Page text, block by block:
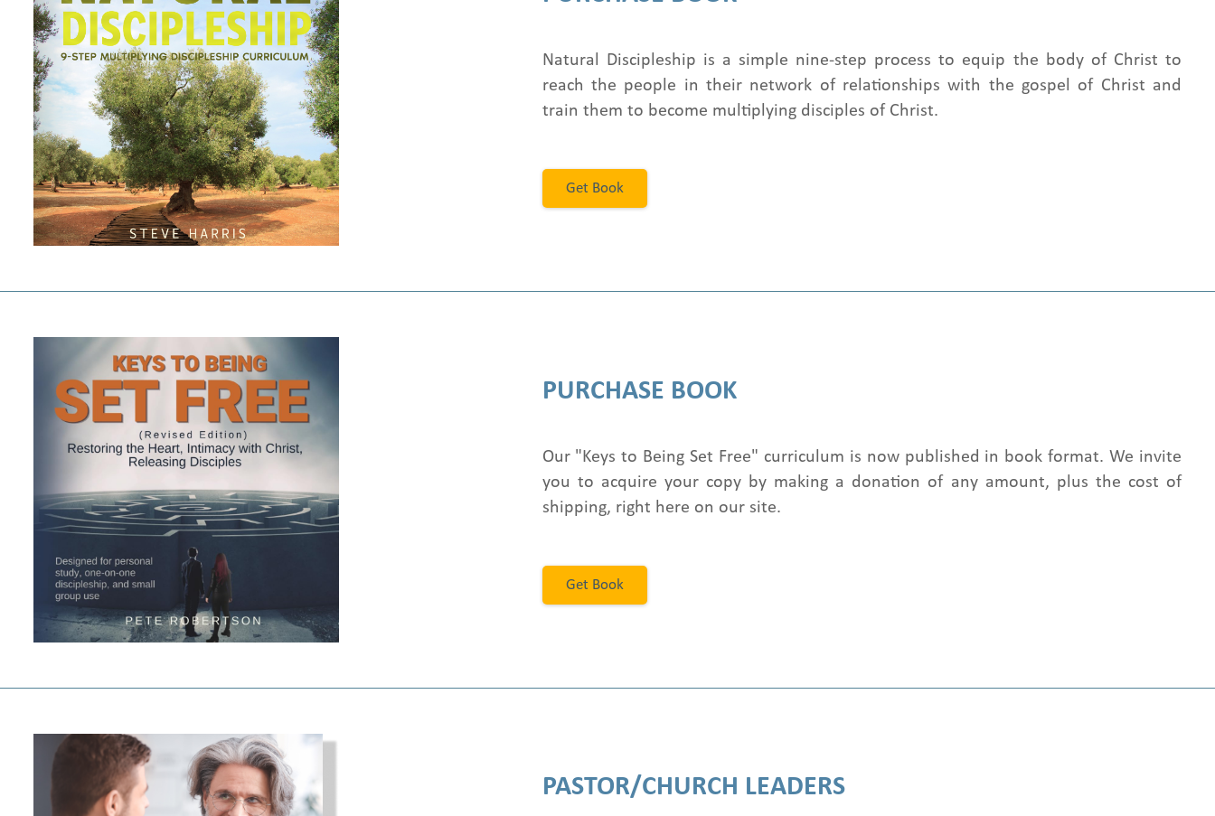
Natural Discipleship is a simple nine-step process to equip the body of Christ to
reach the people in their network of relationships with the gospel of Christ and
train them to become multiplying disciples of Christ.
Get Book
PURCHASE BOOK
Our "Keys to Being Set Free" curriculum is now published in book format. We invite
you to acquire your copy by making a donation of any amount, plus the cost of
shipping, right here on our site.
Get Book
PASTOR/CHURCH LEADERS